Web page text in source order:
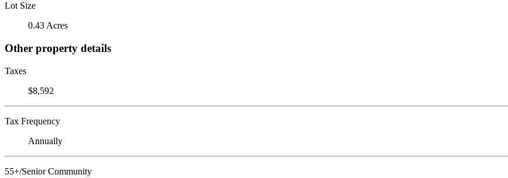
Lot Size
0.43 Acres
Other property details
Taxes
$8,592
Tax Frequency
Annually
55+/Senior Community